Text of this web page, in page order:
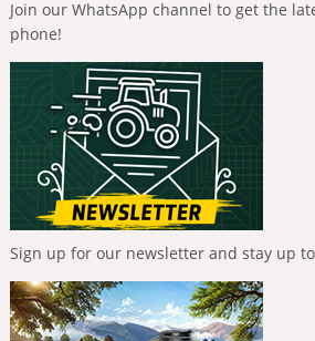
Join our WhatsApp channel to get the
phone!
Sign up for our newsletter and stay up